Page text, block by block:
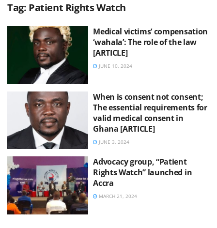
Tag: Patient Rights Watch
Medical victims’ compensation
‘wahala’: The role of the law
[ARTICLE]
JUNE 10, 2024
When is consent not consent;
The essential requirements for
valid medical consent in
Ghana [ARTICLE]
JUNE 3, 2024
Advocacy group, “Patient
Rights Watch” launched in
Accra
MARCH 21, 2024